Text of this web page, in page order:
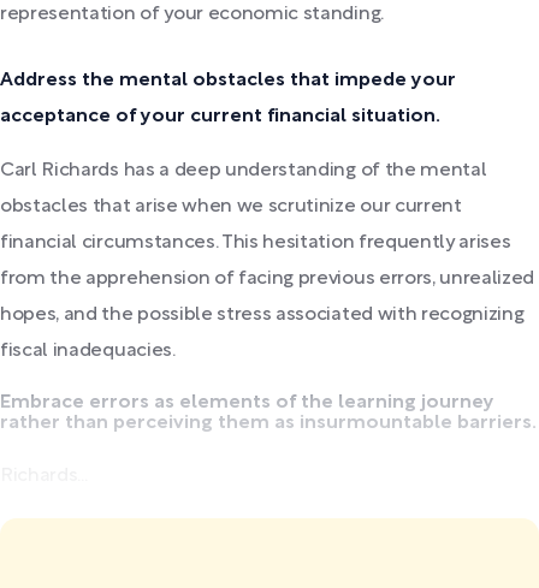
representation of your economic standing.
Address the mental obstacles that impede your
acceptance of your current financial situation.
Carl Richards has a deep understanding of the mental
obstacles that arise when we scrutinize our current
financial circumstances. This hesitation frequently arises
from the apprehension of facing previous errors, unrealized
hopes, and the possible stress associated with recognizing
fiscal inadequacies.
Embrace errors as elements of the learning journey
rather than perceiving them as insurmountable barriers.